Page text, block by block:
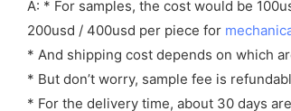
A: * For samples, the cost would be
200usd / 400usd per piece for
* And shipping cost depends on which
* But don’t worry, sample fee is
* For the delivery time, about 30 days